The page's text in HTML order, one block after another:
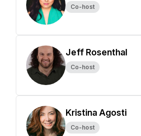
Co-host
Jeff Rosenthal
Co-host
Kristina Agosti
Co-host